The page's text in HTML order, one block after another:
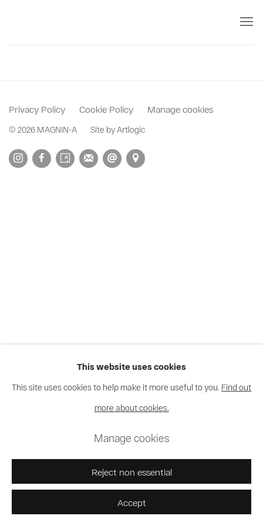
Privacy Policy Cookie Policy Manage cookies
© 2026 MAGNIN-A Site by Artlogic
This website uses cookies
This site uses cookies to help make it more useful to you. Find out
more about cookies.
Manage cookies
Reject non essential
Accept